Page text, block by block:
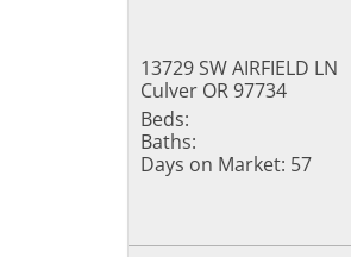
13729 SW AIRFIELD LN
Culver OR 97734
Beds:
Baths:
Days on Market: 57